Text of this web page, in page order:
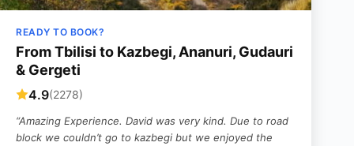
READY TO BOOK?
From Tbilisi to Kazbegi, Ananuri, Gudauri
& Gergeti
4.9(2278)
“Amazing Experience. David was very kind. Due to road
block we couldn’t go to kazbegi but we enjoyed the